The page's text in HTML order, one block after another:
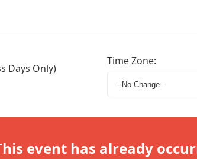
Days Only)
Time Zone:
event has already